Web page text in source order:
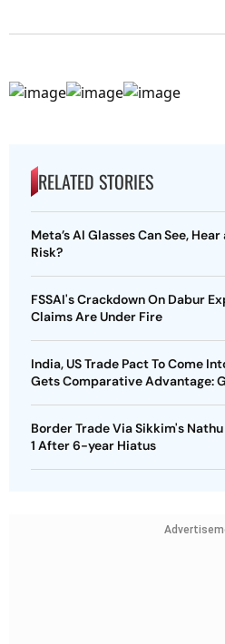
RELATED STORIES
Meta’s AI Glasses Can See,
Risk?
FSSAI's Crackdown On Dabur
Claims Are Under Fire
India, US Trade Pact To Come
Gets Comparative Advantage:
Border Trade Via Sikkim's
1 After 6-year Hiatus